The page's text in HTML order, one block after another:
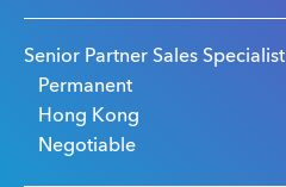
Senior Partner Sales Specialist
Permanent
Hong Kong
Negotiable